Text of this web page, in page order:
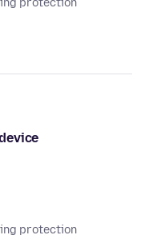
protection
protection